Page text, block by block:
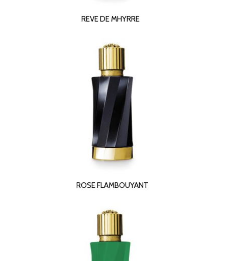
READ MORE
REVE DE MHYRRE
READ MORE
ROSE FLAMBOUYANT